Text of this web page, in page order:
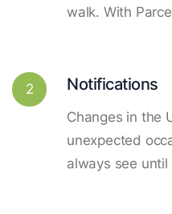
walk. With
2 Notifications
Changes in the
unexpected
always see